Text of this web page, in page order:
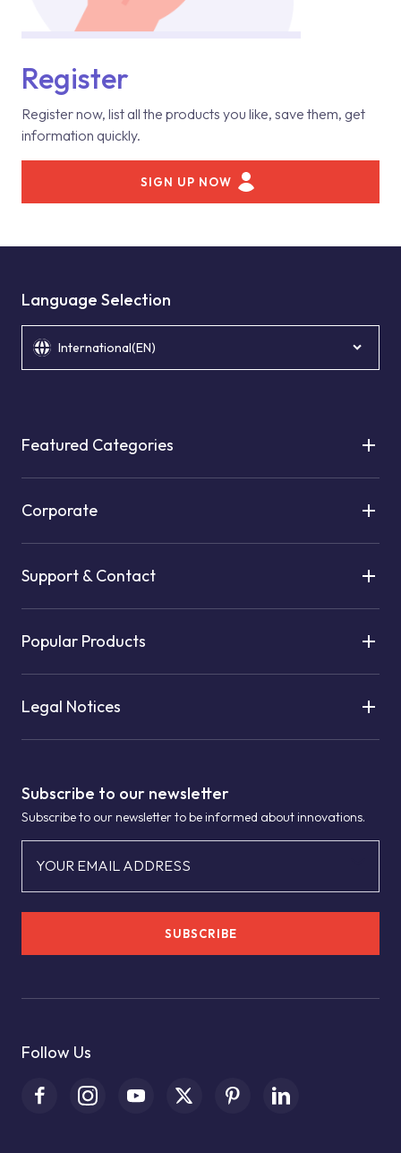
Register
Register now, list all the products you like, save them, get
information quickly.
SIGN UP NOW
Subscribe to our newsletter
Subscribe to our newsletter to be informed about innovations.
YOUR EMAIL ADDRESS
SUBSCRIBE
Follow Us
Language Selection
International(EN)
Featured Categories
Corporate
Support & Contact
Popular Products
Legal Notices